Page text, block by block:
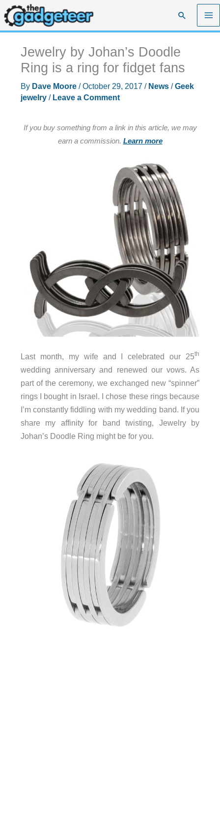
Skip
to
content
Search
Jewelry by Johan’s Doodle
Ring is a ring for fidget fans
By Dave Moore /October 29, 2017 / News/Geek
jewelry/ Leave a Comment
If you buy something from a link in this article, we may
earn a commission. Learn more
Last month, my wife and I celebrated our 25th
wedding anniversary and renewed our vows. As
part of the ceremony, we exchanged new “spinner”
rings I bought in Israel. I chose these rings because
I’m constantly fiddling with my wedding band. If you
share my affinity for band twisting, Jewelry by
Johan’s Doodle Ring might be for you.